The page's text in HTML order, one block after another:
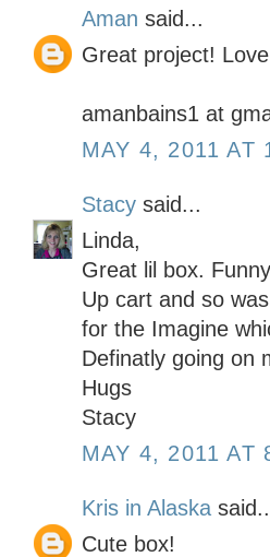
Aman said...
Great project!
amanbains1 at
MAY 4, 2011 AT
Stacy said...
Linda,
Great lil box.
Up cart and so
for the Imagine
Definatly going on
Hugs
Stacy
MAY 4, 2011 AT
Kris in Alaska
Cute box!